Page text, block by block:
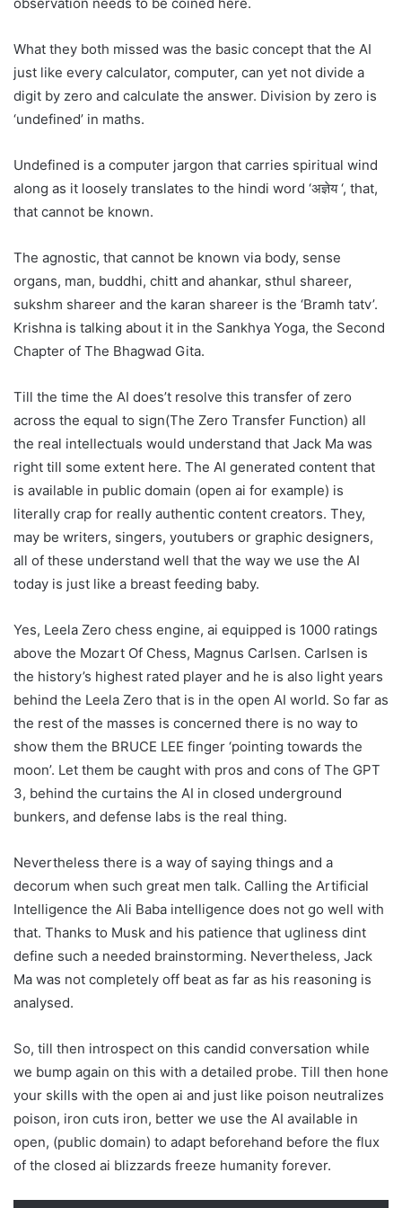
What they both missed was the basic concept that the AI
just like every calculator, computer, can yet not divide a
digit by zero and calculate the answer. Division by zero is
‘undefined’ in maths.
Undefined is a computer jargon that carries spiritual wind
along as it loosely translates to the hindi word ‘अज्ञेय ‘, that,
that cannot be known.
The agnostic, that cannot be known via body, sense
organs, man, buddhi, chitt and ahankar, sthul shareer,
sukshm shareer and the karan shareer is the ‘Bramh tatv’.
Krishna is talking about it in the Sankhya Yoga, the Second
Chapter of The Bhagwad Gita.
Till the time the AI does’t resolve this transfer of zero
across the equal to sign(The Zero Transfer Function) all
the real intellectuals would understand that Jack Ma was
right till some extent here. The AI generated content that
is available in public domain (open ai for example) is
literally crap for really authentic content creators. They,
may be writers, singers, youtubers or graphic designers,
all of these understand well that the way we use the AI
today is just like a breast feeding baby.
Yes, Leela Zero chess engine, ai equipped is 1000 ratings
above the Mozart Of Chess, Magnus Carlsen. Carlsen is
the history’s highest rated player and he is also light years
behind the Leela Zero that is in the open AI world. So far as
the rest of the masses is concerned there is no way to
show them the BRUCE LEE finger ‘pointing towards the
moon’. Let them be caught with pros and cons of The GPT
3, behind the curtains the AI in closed underground
bunkers, and defense labs is the real thing.
Nevertheless there is a way of saying things and a
decorum when such great men talk. Calling the Artificial
Intelligence the Ali Baba intelligence does not go well with
that. Thanks to Musk and his patience that ugliness dint
define such a needed brainstorming. Nevertheless, Jack
Ma was not completely off beat as far as his reasoning is
analysed.
So, till then introspect on this candid conversation while
we bump again on this with a detailed probe. Till then hone
your skills with the open ai and just like poison neutralizes
poison, iron cuts iron, better we use the AI available in
open, (public domain) to adapt beforehand before the flux
of the closed ai blizzards freeze humanity forever.